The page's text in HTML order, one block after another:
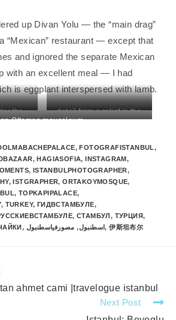
up Divan Yolu — the “main drag”
“Mexican” restaurant — except that
and ignored the separate Mexican
with an excellent meal — I had
is eggplant interspersed with lamb.
the
detail from a relief in the
an Ottoman mausoleum
, FOTOGRAFISTANBUL,
, HAGIASOFIA, INSTAGRAM,
, ISTANBULPHOTOGRAPHER,
, ISTGRAPHER, ORTAKOYMOSQUE,
, TOPKAPIPALACE,
, TURKEY, ГИДВСТАМБУЛЕ,
, СТАМБУЛ, ТУРЦИЯ,
, اسطنبول, مصورفياسطنبول , 伊斯坦布尔
ahmet cami |travelogue istanbul
Next Post